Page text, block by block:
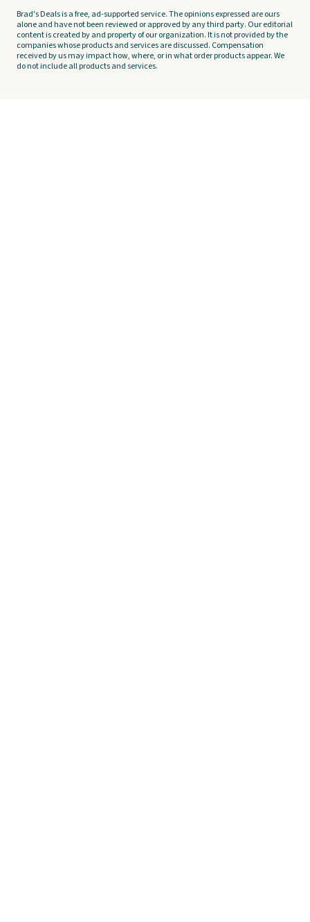
Brad's Deals is a free, ad-supported service. The opinions expressed are ours
alone and have not been reviewed or approved by any third party. Our editorial
content is created by and property of our organization. It is not provided by the
companies whose products and services are discussed. Compensation
received by us may impact how, where, or in what order products appear. We
do not include all products and services.